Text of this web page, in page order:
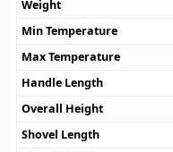
Weight
Min Temperature
Max Temperature
Handle Length
Overall Height
Shovel Length